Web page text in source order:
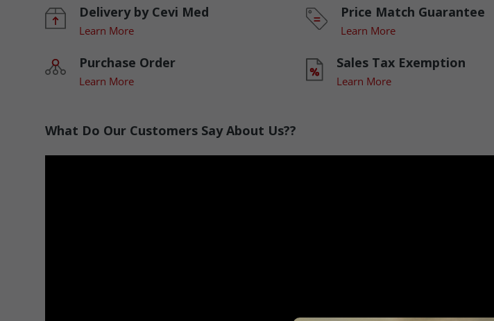
Delivery by Cevi Med
Learn More
Price Match Guarantee
Learn More
Purchase Order
Learn More
Sales Tax Exemption
Learn More
What Do Our Customers Say About Us??